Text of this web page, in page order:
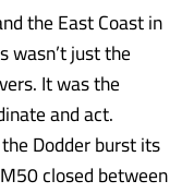
the East Coast in
wasn’t just the
It was the
and act.
Dodder burst its
closed between